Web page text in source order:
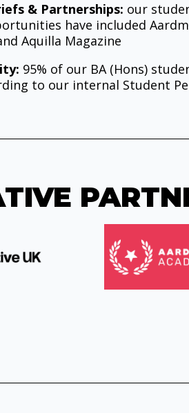
& Partnerships: our
have included
Aquilla Magazine
95% of our BA (Hons)
to our internal Student